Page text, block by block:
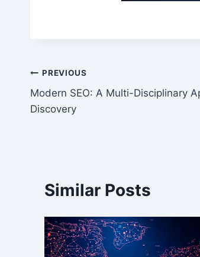
Post
navigation
PREVIOUS
Modern SEO: A Multi-Disciplinary
Discovery
Similar Posts